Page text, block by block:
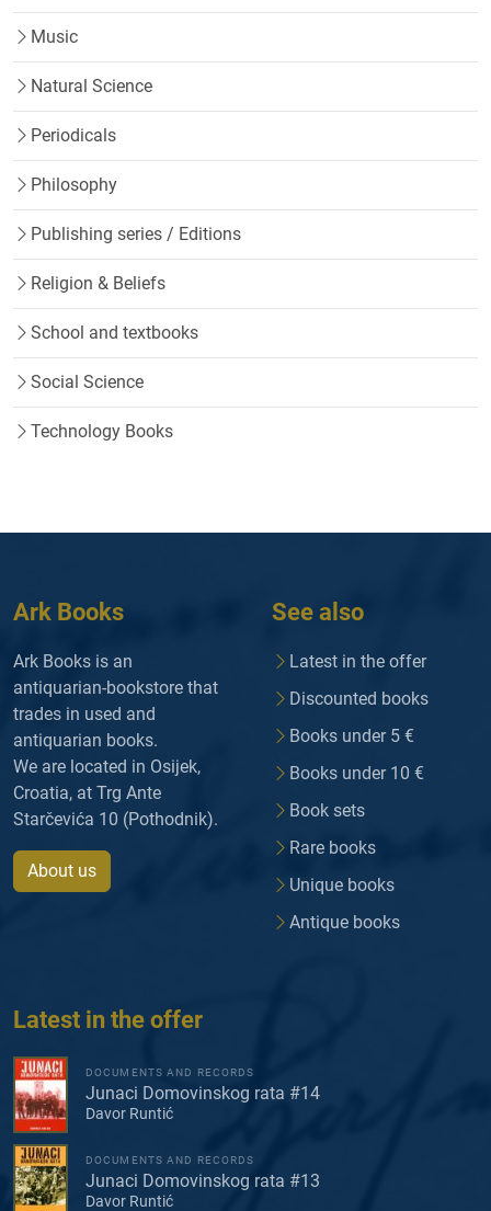
Music
Natural Science
Periodicals
Philosophy
Publishing series / Editions
Religion & Beliefs
School and textbooks
Social Science
Technology Books
Ark Books
Ark Books is an
antiquarian-bookstore that
trades in used and
antiquarian books.
We are located in Osijek,
Croatia, at Trg Ante
Starčevića 10 (Pothodnik).
About us
See also
Latest in the offer
Discounted books
Books under 5 €
Books under 10 €
Book sets
Rare books
Unique books
Antique books
Latest in the offer
DOCUMENTS AND RECORDS
Junaci Domovinskog rata #14
Davor Runtić
DOCUMENTS AND RECORDS
Junaci Domovinskog rata #13
Davor Runtić